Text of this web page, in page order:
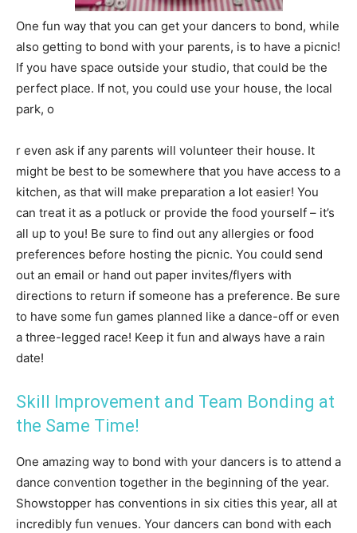
One fun way that you can get your dancers to bond, while
also getting to bond with your parents, is to have a picnic!
If you have space outside your studio, that could be the
perfect place. If not, you could use your house, the local
park, o
r even ask if any parents will volunteer their house. It
might be best to be somewhere that you have access to a
kitchen, as that will make preparation a lot easier! You
can treat it as a potluck or provide the food yourself – it’s
all up to you! Be sure to find out any allergies or food
preferences before hosting the picnic. You could send
out an email or hand out paper invites/flyers with
directions to return if someone has a preference. Be sure
to have some fun games planned like a dance-off or even
a three-legged race! Keep it fun and always have a rain
date!
Skill Improvement and Team Bonding at
the Same Time!
One amazing way to bond with your dancers is to attend a
dance convention together in the beginning of the year.
Showstopper has conventions in six cities this year, all at
incredibly fun venues. Your dancers can bond with each